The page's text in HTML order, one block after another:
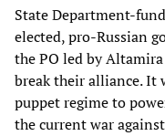
State Department-
elected, pro-Russian
the PO led by
break their alliance. It
puppet regime to
the current war